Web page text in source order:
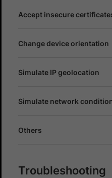
Accept insecure
Change device orientation
Simulate IP geolocation
Simulate network
Others
Troubleshooting